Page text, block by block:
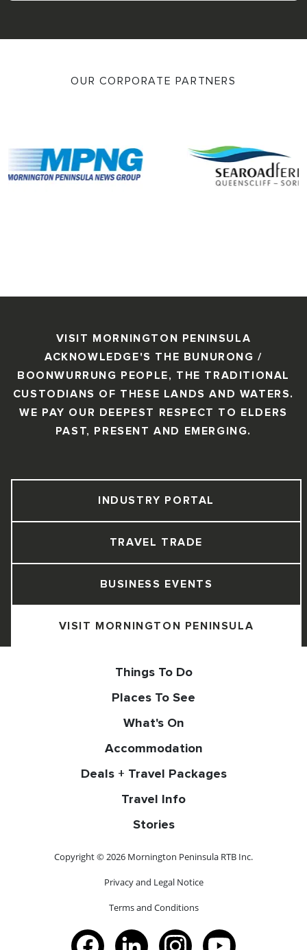
OUR CORPORATE PARTNERS
VISIT MORNINGTON PENINSULA
ACKNOWLEDGE'S THE BUNURONG /
BOONWURRUNG PEOPLE, THE TRADITIONAL
CUSTODIANS OF THESE LANDS AND WATERS.
WE PAY OUR DEEPEST RESPECT TO ELDERS
PAST, PRESENT AND EMERGING.
VISIT MORNINGTON PENINSULA
BUSINESS EVENTS
TRAVEL TRADE
INDUSTRY PORTAL
Things To Do
Places To See
What's On
Accommodation
Deals + Travel Packages
Travel Info
Stories
Copyright © 2026 Mornington Peninsula RTB Inc.
Privacy and Legal Notice
Terms and Conditions